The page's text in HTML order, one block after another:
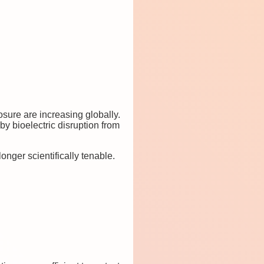
are increasing globally.
bioelectric disruption from
scientifically tenable.